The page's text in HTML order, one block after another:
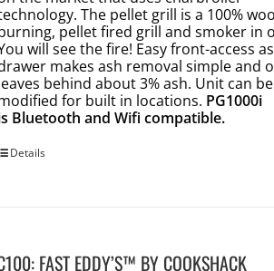
The pellet grill is a 100%
pellet fired grill and smoker in
will see the fire! Easy front-access
makes ash removal simple and
behind about 3% ash. Unit can be
for built in locations. PG1000i
Bluetooth and Wifi compatible.
Details
FAST EDDY’S™ BY COOKSHACK